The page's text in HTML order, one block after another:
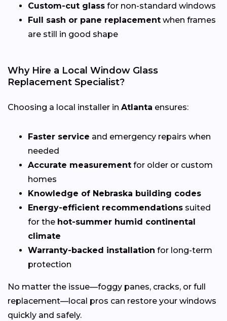
Custom-cut glass for non-standard windows
Full sash or pane replacement when frames
are still in good shape
Why Hire a Local Window Glass
Replacement Specialist?
Choosing a local installer in Atlanta ensures:
Faster service and emergency repairs when
needed
Accurate measurement for older or custom
homes
Knowledge of Nebraska building codes
Energy-efficient recommendations suited
for the hot-summer humid continental
climate
Warranty-backed installation for long-term
protection
No matter the issue—foggy panes, cracks, or full
replacement—local pros can restore your windows
quickly and safely.